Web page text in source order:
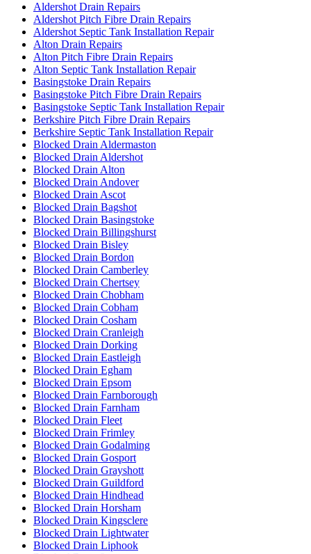
Aldershot Drain Repairs
Aldershot Pitch Fibre Drain Repairs
Aldershot Septic Tank Installation Repair
Alton Drain Repairs
Alton Pitch Fibre Drain Repairs
Alton Septic Tank Installation Repair
Basingstoke Drain Repairs
Basingstoke Pitch Fibre Drain Repairs
Basingstoke Septic Tank Installation Repair
Berkshire Pitch Fibre Drain Repairs
Berkshire Septic Tank Installation Repair
Blocked Drain Aldermaston
Blocked Drain Aldershot
Blocked Drain Alton
Blocked Drain Andover
Blocked Drain Ascot
Blocked Drain Bagshot
Blocked Drain Basingstoke
Blocked Drain Billingshurst
Blocked Drain Bisley
Blocked Drain Bordon
Blocked Drain Camberley
Blocked Drain Chertsey
Blocked Drain Chobham
Blocked Drain Cobham
Blocked Drain Cosham
Blocked Drain Cranleigh
Blocked Drain Dorking
Blocked Drain Eastleigh
Blocked Drain Egham
Blocked Drain Epsom
Blocked Drain Farnborough
Blocked Drain Farnham
Blocked Drain Fleet
Blocked Drain Frimley
Blocked Drain Godalming
Blocked Drain Gosport
Blocked Drain Grayshott
Blocked Drain Guildford
Blocked Drain Hindhead
Blocked Drain Horsham
Blocked Drain Kingsclere
Blocked Drain Lightwater
Blocked Drain Liphook